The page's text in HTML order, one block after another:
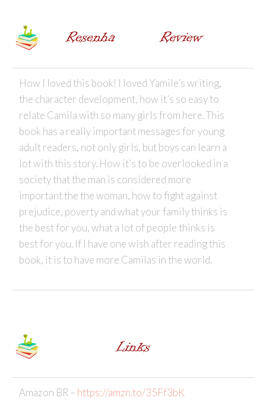
How I loved this book! I loved Yamile’s writing,
the character development, how it’s so easy to
relate Camila with so many girls from here. This
book has a really important messages for young
adult readers, not only girls, but boys can learn a
lot with this story. How it’s to be overlooked in a
society that the man is considered more
important the the woman, how to fight against
prejudice, poverty and what your family thinks is
the best for you, what a lot of people thinks is
best for you. If I have one wish after reading this
book, it is to have more Camilas in the world.
Amazon BR – https://amzn.to/35Ff3bK